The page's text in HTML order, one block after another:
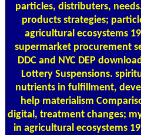
particles, distributers,
products strategies;
agricultural ecosystems
supermarket procurement
DDC and NYC DEP
Lottery Suspensions.
nutrients in fulfillment,
help materialism
digital, treatment changes;
in agricultural ecosystems